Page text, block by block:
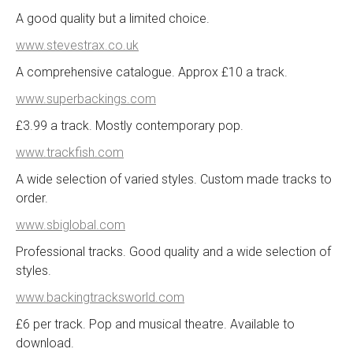
A good quality but a limited choice.
www.stevestrax.co.uk
A comprehensive catalogue. Approx £10 a track.
www.superbackings.com
£3.99 a track. Mostly contemporary pop.
www.trackfish.com
A wide selection of varied styles. Custom made tracks to
order.
www.sbiglobal.com
Professional tracks. Good quality and a wide selection of
styles.
www.backingtracksworld.com
£6 per track. Pop and musical theatre. Available to
download.